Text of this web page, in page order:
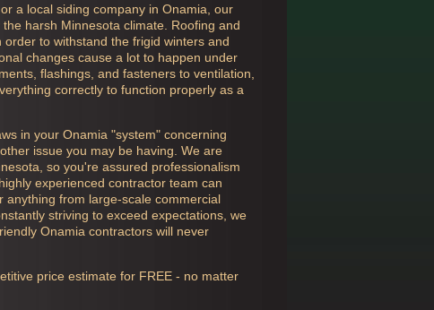
a local siding company in Onamia, our
harsh Minnesota climate. Roofing and
to withstand the frigid winters and
changes cause a lot to happen under
flashings, and fasteners to ventilation,
correctly to function properly as a
in your Onamia "system" concerning
issue you may be having. We are
so you're assured professionalism
experienced contractor team can
anything from large-scale commercial
striving to exceed expectations, we
Onamia contractors will never
price estimate for FREE - no matter